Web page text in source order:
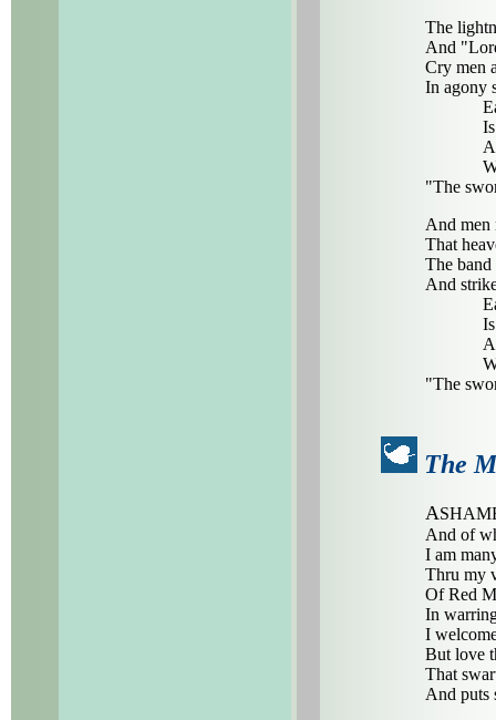
The
And
Cry men
In agony
Is
"The
And men
That
The
And
Is
"The
The
A
And of
I am
Thru my
Of Red
In
I
But love
That
And puts